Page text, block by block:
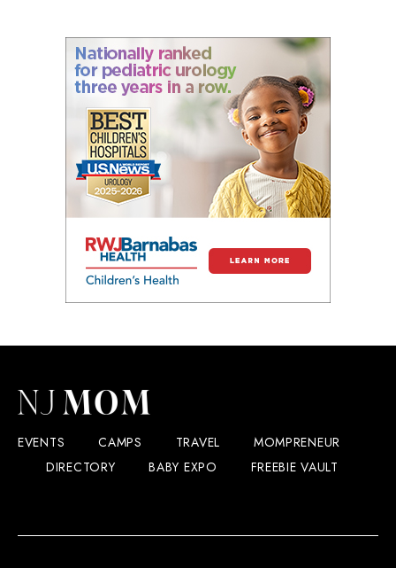
EVENTS CAMPS TRAVEL
MOMPRENEUR
DIRECTORY
BABY EXPO FREEBIE VAULT